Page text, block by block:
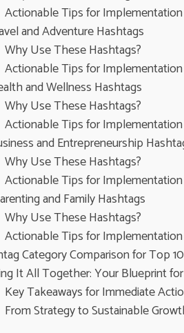
Actionable Tips for Implementation
and Adventure Hashtags
Why Use These Hashtags?
Actionable Tips for Implementation
and Wellness Hashtags
Why Use These Hashtags?
Actionable Tips for Implementation
and Entrepreneurship
Why Use These Hashtags?
Actionable Tips for Implementation
and Family Hashtags
Why Use These Hashtags?
Actionable Tips for Implementation
Category Comparison for Top
It All Together: Your Blueprint
Key Takeaways for Immediate
From Strategy to Sustainable